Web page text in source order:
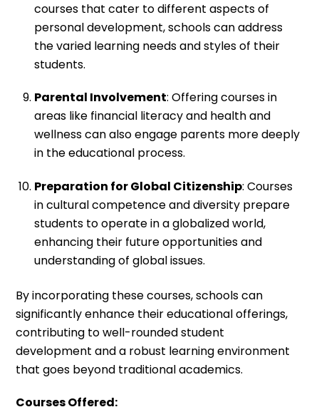
courses that cater to different aspects of
personal development, schools can address
the varied learning needs and styles of their
students.
Parental Involvement: Offering courses in
areas like financial literacy and health and
wellness can also engage parents more deeply
in the educational process.
Preparation for Global Citizenship: Courses
in cultural competence and diversity prepare
students to operate in a globalized world,
enhancing their future opportunities and
understanding of global issues.
By incorporating these courses, schools can
significantly enhance their educational offerings,
contributing to well-rounded student
development and a robust learning environment
that goes beyond traditional academics.
Courses Offered: